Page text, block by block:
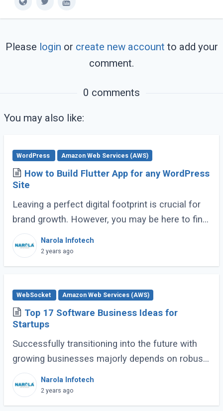
Please login or create new account to add your
comment.
0 comments
You may also like:
WordPress Amazon Web Services (AWS)
How to Build Flutter App for any WordPress
Site
Leaving a perfect digital footprint is crucial for
brand growth. However, you may be here to find
the optimal balance between mobile
engagement and web traffic. It’s possible (...)
Narola Infotech
2 years ago
WebSocket Amazon Web Services (AWS)
Top 17 Software Business Ideas for
Startups
Successfully transitioning into the future with
growing businesses majorly depends on robust,
thoughtful software. We consult many potential
clients every day and realize that (...)
Narola Infotech
2 years ago